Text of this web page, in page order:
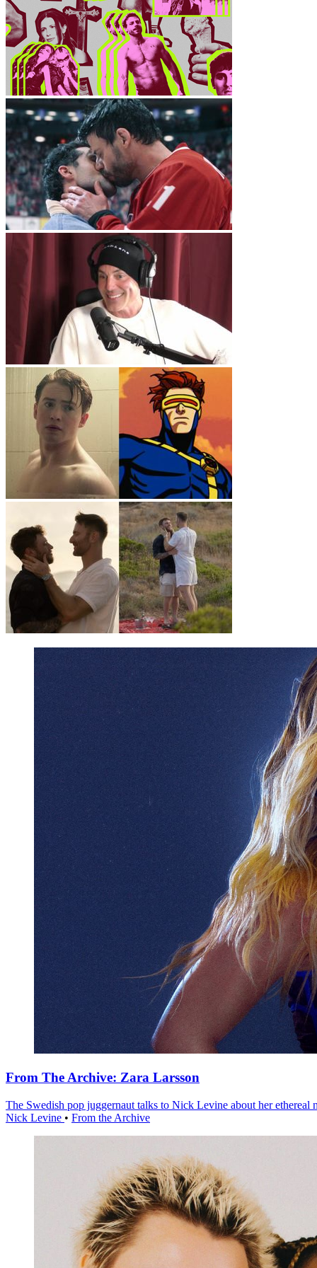
From The Archive: Zara Larsson
The Swedish pop juggernaut talks to Nick Levine about her
Nick Levine • From the Archive